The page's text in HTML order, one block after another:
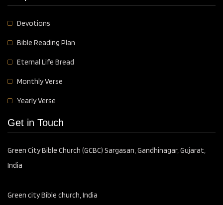
Devotions
Bible Reading Plan
Eternal Life Bread
Monthly Verse
Yearly Verse
Get in Touch
Green City Bible Church (GCBC) Sargasan, Gandhinagar, Gujarat,
India
Green city Bible church, India